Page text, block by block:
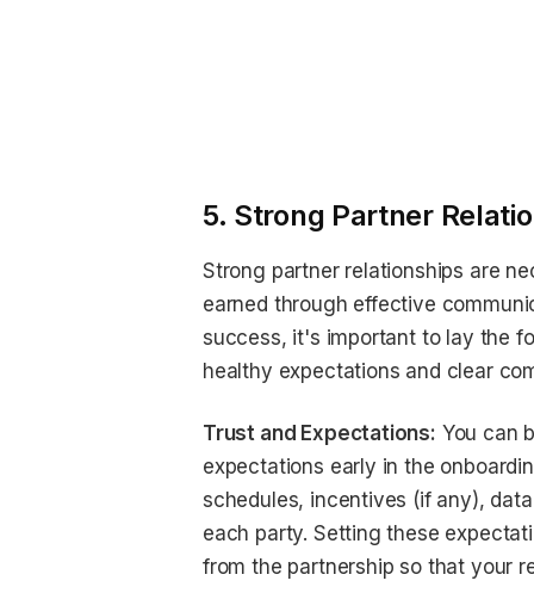
5. Strong Partner
Strong partner relationships are
earned through effective
success, it's important to lay the
healthy expectations and clear
Trust and Expectations: You can
expectations early in the
schedules, incentives (if any),
each party. Setting these
from the partnership so that your